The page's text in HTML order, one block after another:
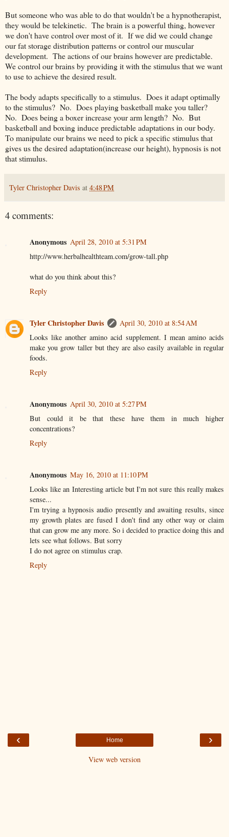
But someone who was able to do that wouldn't be a hypnotherapist,
they would be telekinetic. The brain is a powerful thing, however
we don't have control over most of it. If we did we could change
our fat storage distribution patterns or control our muscular
development. The actions of our brains however are predictable.
We control our brains by providing it with the stimulus that we want
to use to achieve the desired result.
The body adapts specifically to a stimulus. Does it adapt optimally
to the stimulus? No. Does playing basketball make you taller?
No. Does being a boxer increase your arm length? No. But
basketball and boxing induce predictable adaptations in our body.
To manipulate our brains we need to pick a specific stimulus that
gives us the desired adaptation(increase our height), hypnosis is not
that stimulus.
Tyler Christopher Davis at 4:48 PM
4 comments:
Anonymous April 28, 2010 at 5:31 PM
http://www.herbalhealthteam.com/grow-tall.php
what do you think about this?
Reply
Tyler Christopher Davis
April 30, 2010 at 8:54 AM
Looks like another amino acid supplement. I mean amino acids
make you grow taller but they are also easily available in regular
foods.
Reply
Anonymous April 30, 2010 at 5:27 PM
But could it be that these have them in much higher
concentrations?
Reply
Anonymous May 16, 2010 at 11:10 PM
Looks like an Interesting article but I'm not sure this really makes
sense...
I'm trying a hypnosis audio presently and awaiting results, since
my growth plates are fused I don't find any other way or claim
that can grow me any more. So i decided to practice doing this and
lets see what follows. But sorry
I do not agree on stimulus crap.
Reply
‹ ›
Home
View web version